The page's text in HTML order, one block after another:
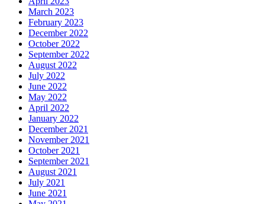
March 2023
February 2023
December 2022
October 2022
September 2022
August 2022
July 2022
June 2022
May 2022
April 2022
January 2022
December 2021
November 2021
October 2021
September 2021
August 2021
July 2021
June 2021